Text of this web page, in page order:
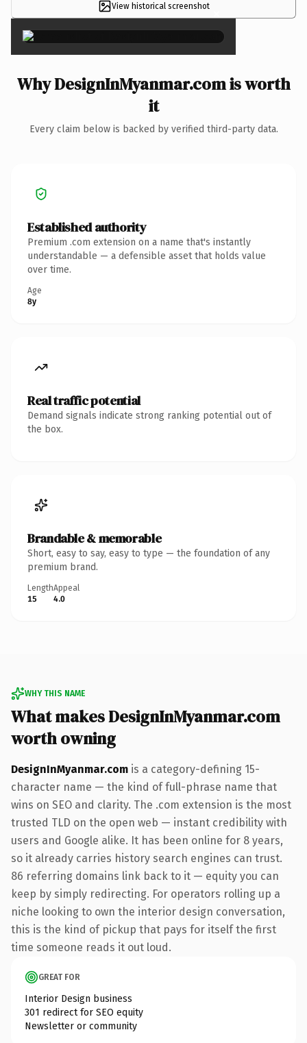
View historical screenshot ×
Why DesignInMyanmar.com is worth
it
Every claim below is backed by verified third-party data.
Established authority
Premium .com extension on a name that's instantly
understandable — a defensible asset that holds value
over time.
Age
8y
Real traffic potential
Demand signals indicate strong ranking potential out of
the box.
Brandable & memorable
Short, easy to say, easy to type — the foundation of any
premium brand.
Length
15
Appeal
4.0
WHY THIS NAME
What makes DesignInMyanmar.com
worth owning
DesignInMyanmar.com is a category-defining 15-
character name — the kind of full-phrase name that
wins on SEO and clarity. The .com extension is the most
trusted TLD on the open web — instant credibility with
users and Google alike. It has been online for 8 years,
so it already carries history search engines can trust.
86 referring domains link back to it — equity you can
keep by simply redirecting. For operators rolling up a
niche looking to own the interior design conversation,
this is the kind of pickup that pays for itself the first
time someone reads it out loud.
GREAT FOR
Interior Design business
301 redirect for SEO equity
Newsletter or community